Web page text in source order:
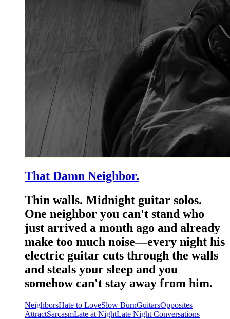
That Damn Neighbor.
Thin walls. Midnight guitar solos.
One neighbor you can't stand who
just arrived a month ago and already
make too much noise—every night his
electric guitar cuts through the walls
and steals your sleep and you
somehow can't stay away from him.
NeighborsHate to LoveSlow BurnGuitarsOpposites
AttractSarcasmLate at NightLate Night Conversations